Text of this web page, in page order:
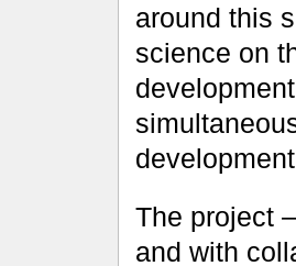
around this
science on
The project
and with